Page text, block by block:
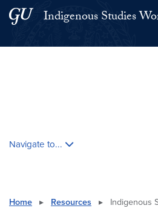
Skip to main content
Skip to main site menu
Indigenous Studies
Navigate to...
Home ▸ Resources ▸ Indigenous